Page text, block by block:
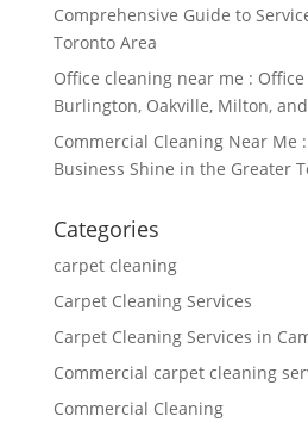
Comprehensive Guide to
Toronto Area
Office cleaning near me :
Burlington, Oakville, Milton,
Commercial Cleaning Near Me
Business Shine in the Greater
Categories
carpet cleaning
Carpet Cleaning Services
Carpet Cleaning Services in
Commercial carpet cleaning
Commercial Cleaning